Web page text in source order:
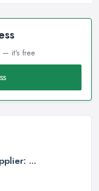
— it's free
...